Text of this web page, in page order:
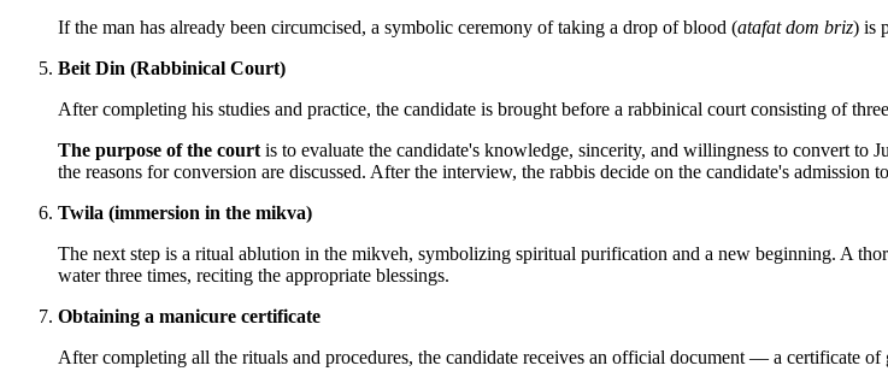
If the man has already been circumcised, a symbolic ceremony of taking a drop of blood (atafat dom briz) is
Beit Din (Rabbinical Court)
After completing his studies and practice, the candidate is brought before a rabbinical court consisting of
The purpose of the court is to evaluate the candidate's knowledge, sincerity, and willingness to convert to
the reasons for conversion are discussed. After the interview, the rabbis decide on the candidate's admission
Twila (immersion in the mikva)
The next step is a ritual ablution in the mikveh, symbolizing spiritual purification and a new beginning. A
water three times, reciting the appropriate blessings.
Obtaining a manicure certificate
After completing all the rituals and procedures, the candidate receives an official document — a certificate